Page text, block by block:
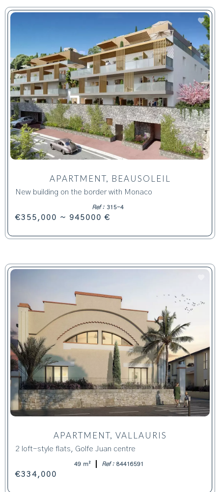
APARTMENT, BEAUSOLEIL
New building on the border with Monaco
Ref : 315-4
€355,000 ~ 945000 €
APARTMENT, VALLAURIS
2 loft-style flats, Golfe Juan centre
49 m² Ref : 84416591
€334,000